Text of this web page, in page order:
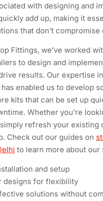
with designing and
add up, making it
that don’t compromise
Fittings, we’ve worked
to design and
results. Our expertise
enabled us to develop
kits that can be set up
Whether you’re
refresh your existing
Check out our guides on
to learn more about our
and setup
designs for flexibility
solutions without